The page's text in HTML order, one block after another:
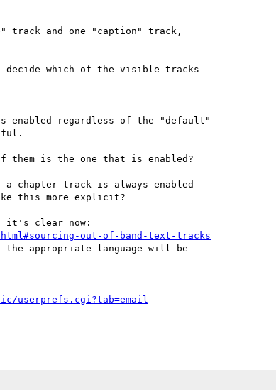
track and one "caption" track,
which of the visible tracks
enabled regardless of the "default"
them is the one that is enabled?
track is always enabled
this more explicit?
out-of-band-text-tracks
appropriate language will be
userprefs.cgi?tab=email